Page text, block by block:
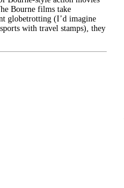
Bourne films take
globetrotting (I’d imagine
with travel stamps), they